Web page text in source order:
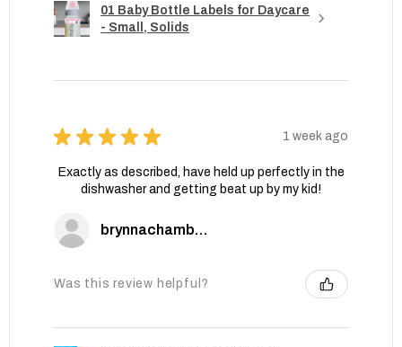
01 Baby Bottle Labels for Daycare
- Small, Solids
★ ★ ★ ★ ★ 1 week ago
Exactly as described, have held up perfectly in the
dishwasher and getting beat up by my kid!
brynnachambers
Was this review helpful?